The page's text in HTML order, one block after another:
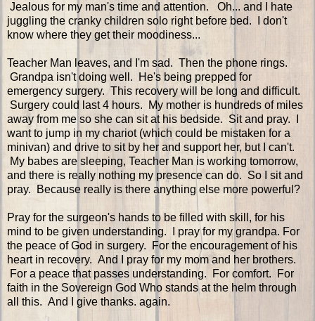
Jealous for my man's time and attention. Oh... and I hate
juggling the cranky children solo right before bed. I don't
know where they get their moodiness...
Teacher Man leaves, and I'm sad. Then the phone rings.
Grandpa isn't doing well. He's being prepped for
emergency surgery. This recovery will be long and difficult.
Surgery could last 4 hours. My mother is hundreds of miles
away from me so she can sit at his bedside. Sit and pray. I
want to jump in my chariot (which could be mistaken for a
minivan) and drive to sit by her and support her, but I can't.
My babes are sleeping, Teacher Man is working tomorrow,
and there is really nothing my presence can do. So I sit and
pray. Because really is there anything else more powerful?
Pray for the surgeon's hands to be filled with skill, for his
mind to be given understanding. I pray for my grandpa. For
the peace of God in surgery. For the encouragement of his
heart in recovery. And I pray for my mom and her brothers.
For a peace that passes understanding. For comfort. For
faith in the Sovereign God Who stands at the helm through
all this. And I give thanks. again.